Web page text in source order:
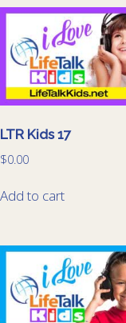
LTR Kids 17
$0.00
Add to cart